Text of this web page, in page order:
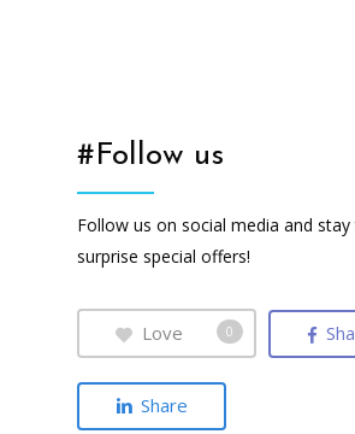
#Follow us
Follow us on social media and
surprise special offers!
Love 0
Share